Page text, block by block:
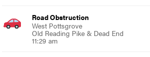
Road Obstruction
West Pottsgrove
Old Reading Pike & Dead End
11:29 am